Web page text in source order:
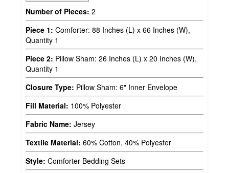
Number of Pieces: 2
Piece 1: Comforter: 88 Inches (L) x 66 Inches (W),
Quantity 1
Piece 2: Pillow Sham: 26 Inches (L) x 20 Inches (W),
Quantity 1
Closure Type: Pillow Sham: 6" Inner Envelope
Fill Material: 100% Polyester
Fabric Name: Jersey
Textile Material: 60% Cotton, 40% Polyester
Style: Comforter Bedding Sets